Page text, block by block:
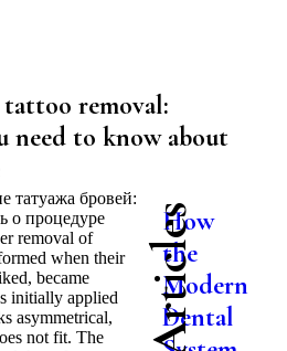
tattoo removal:
need to know about
removal of
when their
became
initially applied
asymmetrical,
not fit. The
How
the
Modern
Dental